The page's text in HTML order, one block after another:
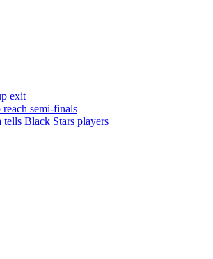
exit
semi-finals
Black Stars players